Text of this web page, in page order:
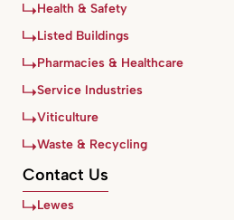
Health & Safety
Listed Buildings
Pharmacies & Healthcare
Service Industries
Viticulture
Waste & Recycling
Contact Us
Lewes